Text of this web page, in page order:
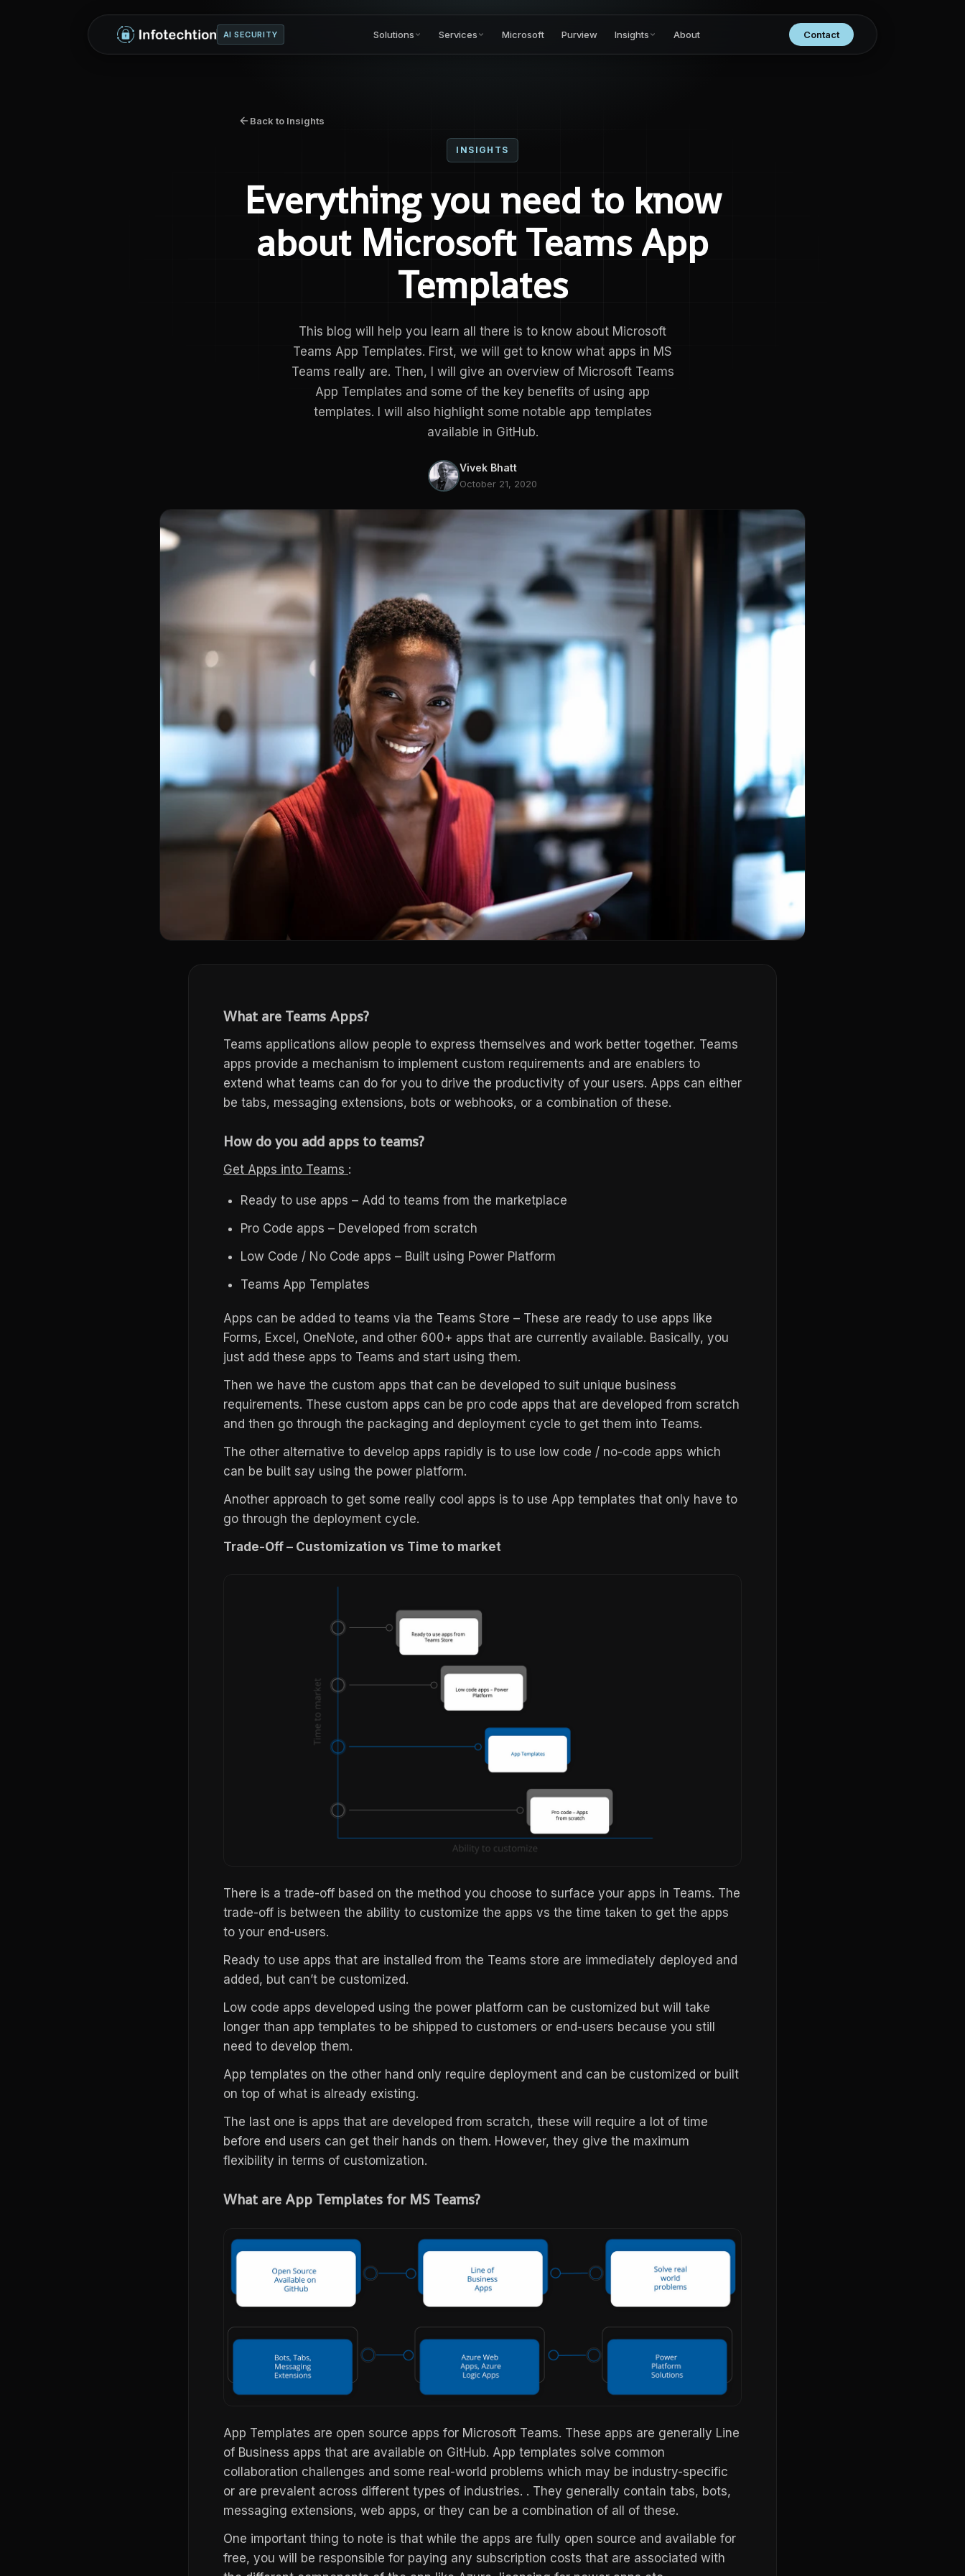
AI SECURITY Solutions Services Microsoft Purview Insights About Contact
Back to Insights
INSIGHTS
Everything you need to know
about Microsoft Teams App
Templates
This blog will help you learn all there is to know about Microsoft
Teams App Templates. First, we will get to know what apps in MS
Teams really are. Then, I will give an overview of Microsoft Teams
App Templates and some of the key benefits of using app
templates. I will also highlight some notable app templates
available in GitHub.
Vivek Bhatt
October 21, 2020
What are Teams Apps?
Teams applications allow people to express themselves and work better together. Teams
apps provide a mechanism to implement custom requirements and are enablers to
extend what teams can do for you to drive the productivity of your users. Apps can either
be tabs, messaging extensions, bots or webhooks, or a combination of these.
How do you add apps to teams?
Get Apps into Teams :
Ready to use apps – Add to teams from the marketplace
Pro Code apps – Developed from scratch
Low Code / No Code apps – Built using Power Platform
Teams App Templates
Apps can be added to teams via the Teams Store – These are ready to use apps like
Forms, Excel, OneNote, and other 600+ apps that are currently available. Basically, you
just add these apps to Teams and start using them.
Then we have the custom apps that can be developed to suit unique business
requirements. These custom apps can be pro code apps that are developed from scratch
and then go through the packaging and deployment cycle to get them into Teams.
The other alternative to develop apps rapidly is to use low code / no-code apps which
can be built say using the power platform.
Another approach to get some really cool apps is to use App templates that only have to
go through the deployment cycle.
Trade-Off – Customization vs Time to market
There is a trade-off based on the method you choose to surface your apps in Teams. The
trade-off is between the ability to customize the apps vs the time taken to get the apps
to your end-users.
Ready to use apps that are installed from the Teams store are immediately deployed and
added, but can’t be customized.
Low code apps developed using the power platform can be customized but will take
longer than app templates to be shipped to customers or end-users because you still
need to develop them.
App templates on the other hand only require deployment and can be customized or built
on top of what is already existing.
The last one is apps that are developed from scratch, these will require a lot of time
before end users can get their hands on them. However, they give the maximum
flexibility in terms of customization.
What are App Templates for MS Teams?
App Templates are open source apps for Microsoft Teams. These apps are generally Line
of Business apps that are available on GitHub. App templates solve common
collaboration challenges and some real-world problems which may be industry-specific
or are prevalent across different types of industries. . They generally contain tabs, bots,
messaging extensions, web apps, or they can be a combination of all of these.
One important thing to note is that while the apps are fully open source and available for
free, you will be responsible for paying any subscription costs that are associated with